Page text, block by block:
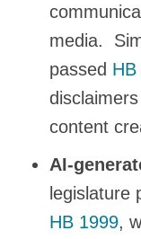
media.
passed
content
AI-
legislature
HB 1999,